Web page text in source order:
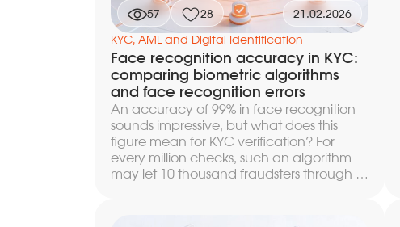
57 28 21.02.2026
KYC, AML and Digital Identification
Face recognition accuracy in KYC:
comparing biometric algorithms
and face recognition errors
An accuracy of 99% in face recognition
sounds impressive, but what does this
figure mean for KYC verification? For
every million checks, such an algorithm
may let 10 thousand fraudsters through or